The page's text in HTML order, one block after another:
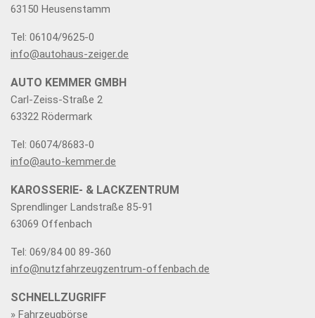
63150 Heusenstamm
Tel: 06104/9625-0
info@autohaus-zeiger.de
AUTO KEMMER GMBH
Carl-Zeiss-Straße 2
63322 Rödermark
Tel: 06074/8683-0
info@auto-kemmer.de
KAROSSERIE- & LACKZENTRUM
Sprendlinger Landstraße 85-91
63069 Offenbach
Tel: 069/84 00 89-360
info@nutzfahrzeugzentrum-offenbach.de
SCHNELLZUGRIFF
» Fahrzeugbörse